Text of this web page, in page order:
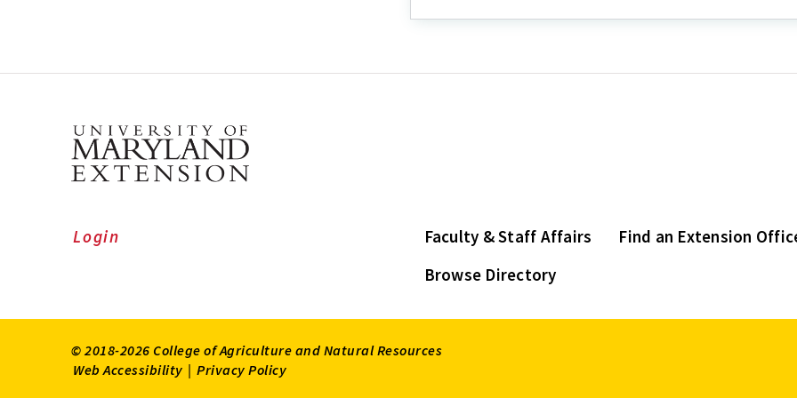
Faculty & Staff Affairs
Find an Extension
Browse Directory
Login
© 2018-2026 College of Agriculture and Natural Resources
Web Accessibility | Privacy Policy